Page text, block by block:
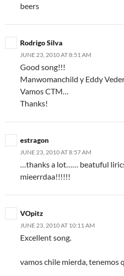
beers
Rodrigo Silva
JUNE 23, 2010 AT 8:51 AM
Good song!!!
Manwomanchild y Eddy
Vamos CTM…
Thanks!
estragon
JUNE 23, 2010 AT 8:57 AM
…thanks a lot…… beatuful
mieerrdaa!!!!!!
VOpitz
JUNE 23, 2010 AT 10:11 AM
Excellent song.
vamos chile mierda, tenemos